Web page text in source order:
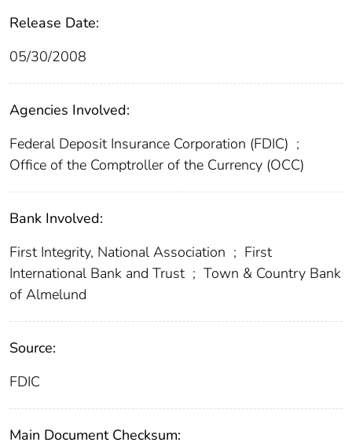
Release Date:
05/30/2008
Agencies Involved:
Federal Deposit Insurance Corporation (FDIC) ;
Office of the Comptroller of the Currency (OCC)
Bank Involved:
First Integrity, National Association ; First
International Bank and Trust ; Town & Country Bank
of Almelund
Source:
FDIC
Main Document Checksum: